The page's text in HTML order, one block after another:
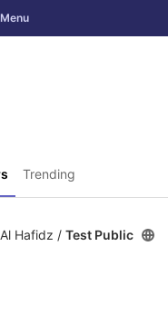
Menu
Trending
Hafidz / Test Public